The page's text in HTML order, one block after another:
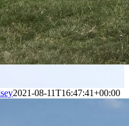
2021-08-11T16:47:41+00:00